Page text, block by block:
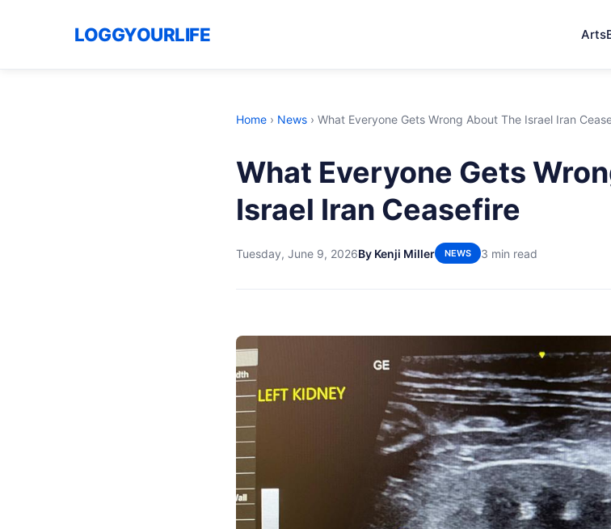
LOGGYOURLIFE Arts
Home › News › What Everyone Gets Wrong About The Israel Iran
What Everyone Gets
Israel Iran Ceasefire
Tuesday, June 9, 2026By Kenji Miller NEWS 3 min read